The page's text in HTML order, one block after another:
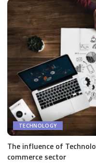
TECHNOLOGY
The influence of
commerce sector